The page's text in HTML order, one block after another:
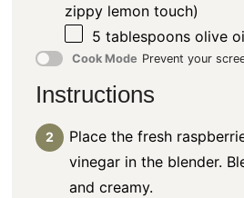
zippy lemon touch)
5 tablespoons olive
Cook Mode Prevent your
Instructions
Place the fresh
vinegar in the blender.
and creamy.